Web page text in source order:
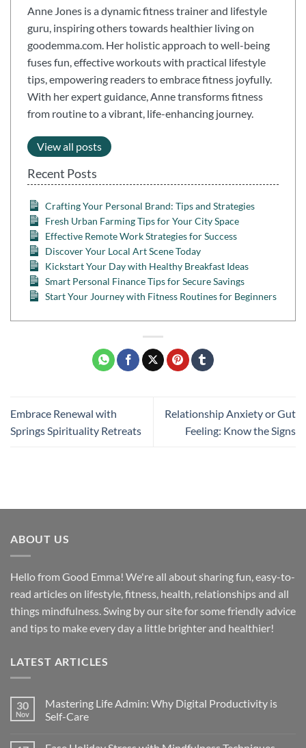
Anne Jones is a dynamic fitness trainer and lifestyle
guru, inspiring others towards healthier living on
goodemma.com. Her holistic approach to well-being
fuses fun, effective workouts with practical lifestyle
tips, empowering readers to embrace fitness joyfully.
With her expert guidance, Anne transforms fitness
from routine to a vibrant, life-enhancing journey.
View all posts
Recent Posts
Crafting Your Personal Brand: Tips and Strategies
Fresh Urban Farming Tips for Your City Space
Effective Remote Work Strategies for Success
Discover Your Local Art Scene Today
Kickstart Your Day with Healthy Breakfast Ideas
Smart Personal Finance Tips for Secure Savings
Start Your Journey with Fitness Routines for Beginners
Embrace Renewal with
Springs Spirituality Retreats
Relationship Anxiety or Gut
Feeling: Know the Signs
ABOUT US
Hello from Good Emma! We're all about sharing fun, easy-to-
read articles on lifestyle, fitness, health, relationships and all
things mindfulness. Swing by our site for some friendly advice
and tips to make every day a little brighter and healthier!
LATEST ARTICLES
30
Nov
Mastering Life Admin: Why Digital Productivity is
Self-Care